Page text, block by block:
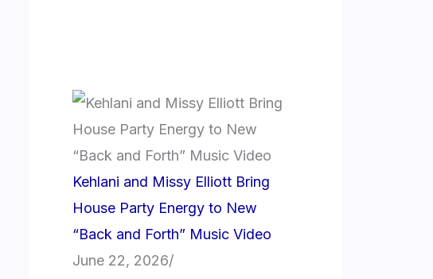
Kehlani and Missy Elliott Bring
House Party Energy to New
“Back and Forth” Music Video
June 22, 2026/